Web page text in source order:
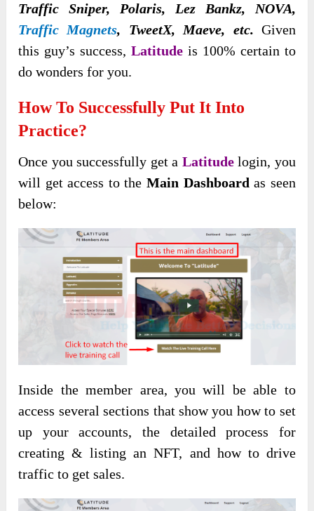
Traffic Sniper, Polaris, Lez Bankz, NOVA,
Traffic Magnets, TweetX, Maeve, etc. Given
this guy’s success,Latitude is 100% certain to
do wonders for you.
How To Successfully Put It Into
Practice?
Once you successfully get a Latitudelogin, you
will get access to theMain Dashboard as seen
below:
Inside the member area, you will be able to
access several sections that show you how to set
up your accounts, the detailed process for
creating & listing an NFT, and how to drive
traffic to get sales.